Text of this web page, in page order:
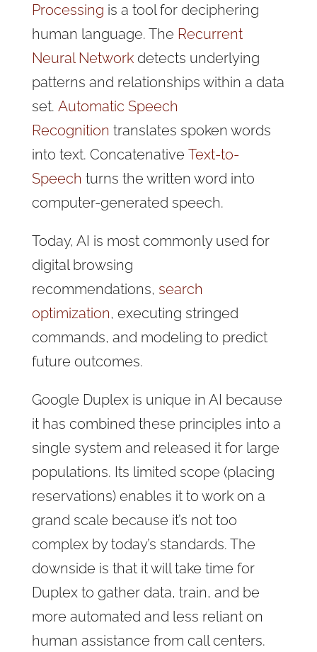
Processing is a tool for deciphering
human language. The Recurrent
Neural Networkdetects underlying
patterns and relationships within a data
set. Automatic Speech
Recognition translates spoken words
into text. Concatenative Text-to-
Speech turns the written word into
computer-generated speech.
Today, AI is most commonly used for
digital browsing
recommendations, search
optimization, executing stringed
commands, and modeling to predict
future outcomes.
Google Duplex is unique in AI because
it has combined these principles into a
single system and released it for large
populations. Its limited scope (placing
reservations) enables it to work on a
grand scale because it’s not too
complex by today’s standards. The
downside is that it will take time for
Duplex to gather data, train, and be
more automated and less reliant on
human assistance from call centers.